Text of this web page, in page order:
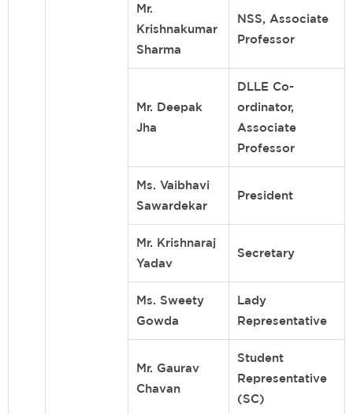
Mr.
Krishnakumar
Sharma
NSS, Associate
Professor
Mr. Deepak
Jha
DLLE Co-
ordinator,
Associate
Professor
Ms. Vaibhavi
Sawardekar
President
Mr. Krishnaraj
Yadav
Secretary
Ms. Sweety
Gowda
Lady
Representative
Mr. Gaurav
Chavan
Student
Representative
(SC)